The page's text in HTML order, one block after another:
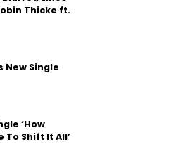
Thicke ft.
New Single
‘How
To Shift It All’